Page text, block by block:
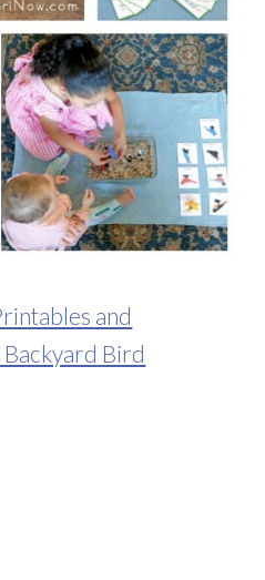
and
Bird